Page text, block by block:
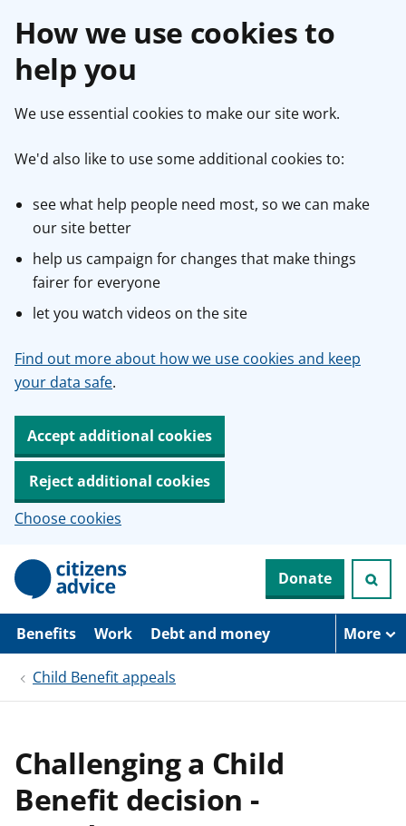
How we use cookies to
help you
We use essential cookies to make our site work.
We'd also like to use some additional cookies to:
see what help people need most, so we can make
our site better
help us campaign for changes that make things
fairer for everyone
let you watch videos on the site
Find out more about how we use cookies and keep
your data safe.
Accept additional cookies
Reject additional cookies
Choose cookies
p
i
Donate
Benefits Work Debt and money More
Child Benefit appeals
Challenging a Child
Benefit decision -